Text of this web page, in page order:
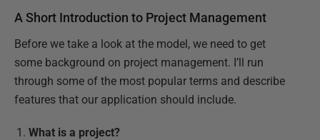
A Short Introduction to Project Management
Before we take a look at the model, we need to get
some background on project management. I’ll run
through some of the most popular terms and describe
features that our application should include.
What is a project?